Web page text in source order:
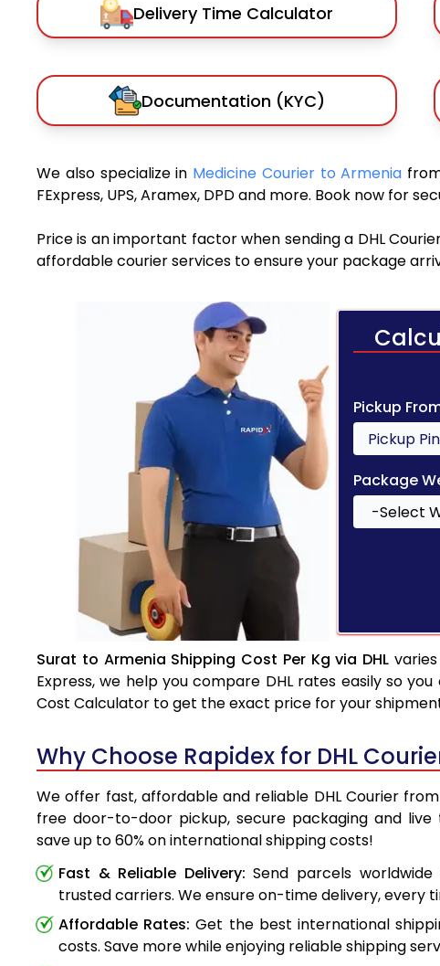
Delivery Time Calculator
Documentation (KYC)
We also specialize in Medicine Courier to Armenia
FExpress, UPS, Aramex, DPD and more. Book now for
Price is an important factor when sending a DHL
affordable courier services to ensure your package
Pickup
Package
Surat to Armenia Shipping Cost Per Kg via DHL
Express, we help you compare DHL rates easily so
Cost Calculator to get the exact price for your
Why Choose Rapidex for DHL
We offer fast, affordable and reliable DHL Courier
free door-to-door pickup, secure packaging and live
save up to 60% on international shipping costs!
Fast & Reliable Delivery: Send parcels
trusted carriers. We ensure on-time delivery, every
Affordable Rates: Get the best international
costs. Save more while enjoying reliable shipping